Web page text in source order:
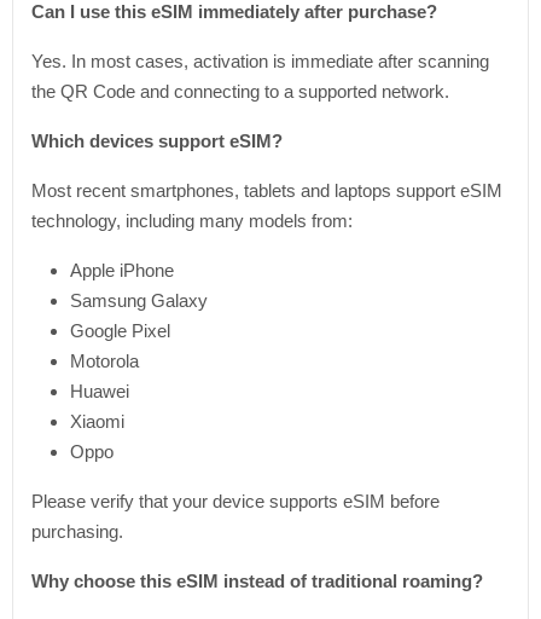
Can I use this eSIM immediately after purchase?
Yes. In most cases, activation is immediate after scanning
the QR Code and connecting to a supported network.
Which devices support eSIM?
Most recent smartphones, tablets and laptops support eSIM
technology, including many models from:
Apple iPhone
Samsung Galaxy
Google Pixel
Motorola
Huawei
Xiaomi
Oppo
Please verify that your device supports eSIM before
purchasing.
Why choose this eSIM instead of traditional roaming?